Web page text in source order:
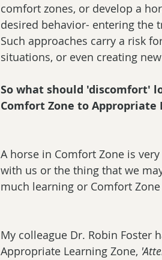
comfort zones, or develop a
desired behavior- entering the
Such approaches carry a risk
situations, or even creating
So what should 'discomfort'
Comfort Zone to Appropriate
A horse in Comfort Zone is
with us or the thing that we
much learning or Comfort
My colleague Dr. Robin Foster
Appropriate Learning Zone,